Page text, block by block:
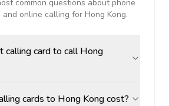
common questions about phone
and online calling for Hong Kong.
card to call Hong
cards to Hong Kong cost?